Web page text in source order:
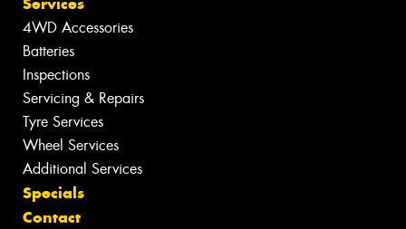
4WD Accessories
Batteries
Inspections
Servicing & Repairs
Tyre Services
Wheel Services
Additional Services
Specials
Contact